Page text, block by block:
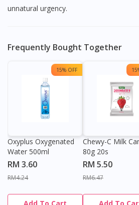
unnatural urgency.
Frequently Bought Together
15% OFF
Oxyplus Oxygenated
Water 500ml
RM 3.60
RM4.24
Chewy-C Milk
80g 20s
RM 5.50
RM6.47